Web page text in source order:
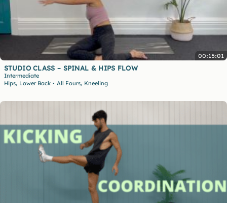
00:15:01
STUDIO CLASS – SPINAL & HIPS FLOW
Intermediate
Hips, Lower Back • All Fours, Kneeling